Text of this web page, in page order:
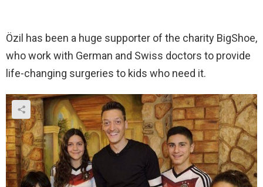
Özil has been a huge supporter of the charity BigShoe,
who work with German and Swiss doctors to provide
life-changing surgeries to kids who need it.